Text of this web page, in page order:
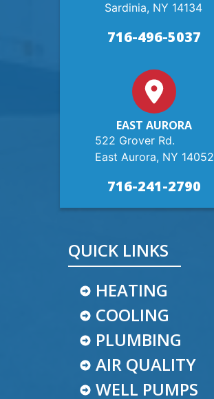
Sardinia, NY 14134
716-496-5037
EAST AURORA
522 Grover Rd.
East Aurora, NY 14052
716-241-2790
QUICK LINKS
HEATING
COOLING
PLUMBING
AIR QUALITY
WELL PUMPS